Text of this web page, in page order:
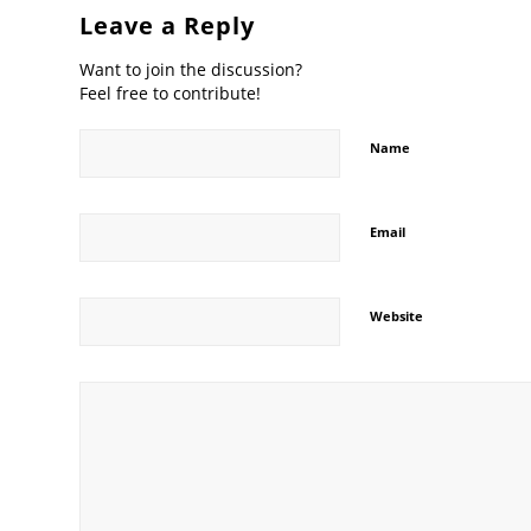
Leave a Reply
Want to join the discussion?
Feel free to contribute!
Name
Email
Website